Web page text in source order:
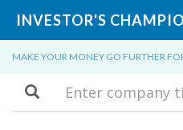
INVESTOR'S
MAKE YOUR MONEY GO FURTHER
Search